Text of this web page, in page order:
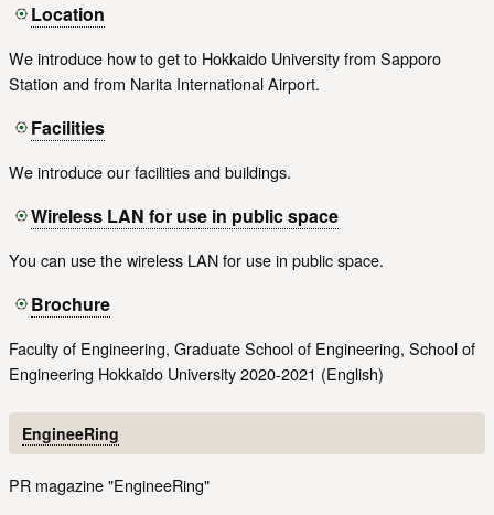
Location
We introduce how to get to Hokkaido University from Sapporo
Station and from Narita International Airport.
Facilities
We introduce our facilities and buildings.
Wireless LAN for use in public space
You can use the wireless LAN for use in public space.
Brochure
Faculty of Engineering, Graduate School of Engineering, School of
Engineering Hokkaido University 2020-2021 (English)
EngineeRing
PR magazine "EngineeRing"